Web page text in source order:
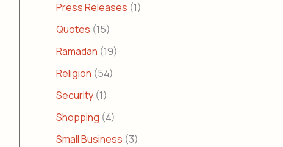
Press Releases (1)
Quotes (15)
Ramadan (19)
Religion (54)
Security (1)
Shopping (4)
Small Business (3)